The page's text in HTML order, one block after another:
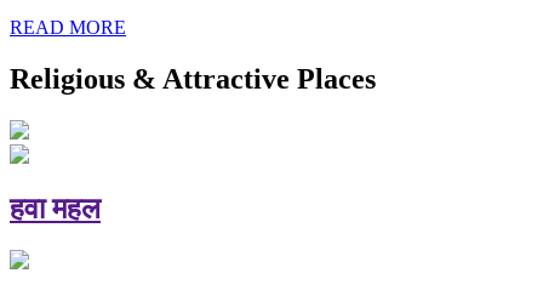
READ MORE
Religious & Attractive Places
हवा महल